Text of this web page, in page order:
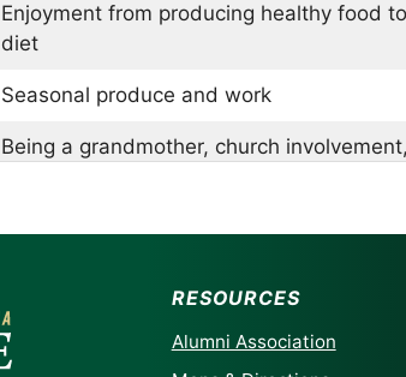
Enjoyment from producing healthy food
diet
Seasonal produce and work
Being a grandmother, church
Final thoughts on risk and community
RESOURCES
Alumni Association